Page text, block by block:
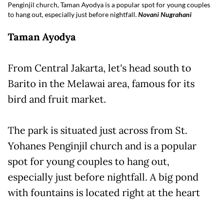
Penginjil church, Taman Ayodya is a popular spot for young couples
to hang out, especially just before nightfall.Novani Nugrahani
Taman Ayodya
From Central Jakarta, let's head south to
Barito in the Melawai area, famous for its
bird and fruit market.
The park is situated just across from St.
Yohanes Penginjil church and is a popular
spot for young couples to hang out,
especially just before nightfall. A big pond
with fountains is located right at the heart